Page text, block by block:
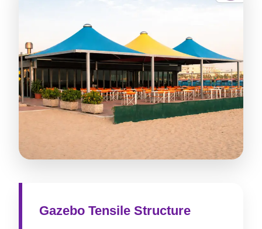
Gazebo Tensile Structure